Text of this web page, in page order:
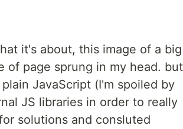
it's about, this image of a big
of page sprung in my head.
JavaScript (I'm spoiled by
JS libraries in order to really
solutions and consluted